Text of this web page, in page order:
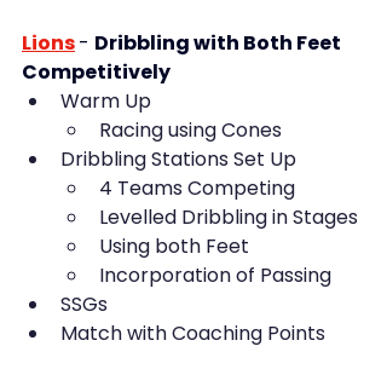
Lions- Dribbling with Both Feet
Competitively
Warm Up
Racing using Cones
Dribbling Stations Set Up
4 Teams Competing
Levelled Dribbling in Stages
Using both Feet
Incorporation of Passing
SSGs
Match with Coaching Points